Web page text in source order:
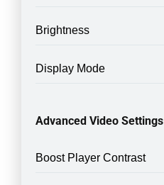
Brightness
Display Mode
Advanced Video Settings
Boost Player Contrast